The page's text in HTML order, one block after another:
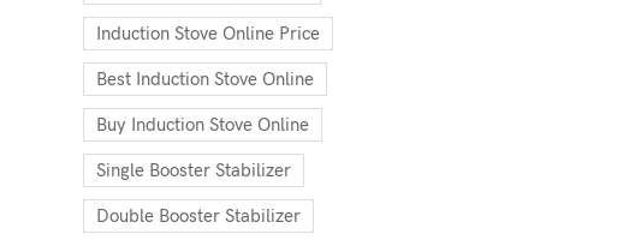
Induction Stove Online Price
Best Induction Stove Online
Buy Induction Stove Online
Single Booster Stabilizer
Double Booster Stabilizer